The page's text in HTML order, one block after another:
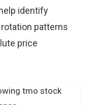
identify
patterns
price